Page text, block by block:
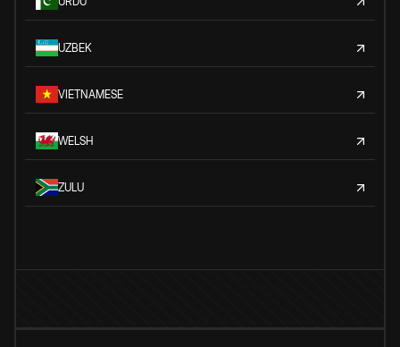
UZBEK
VIETNAMESE
WELSH
ZULU